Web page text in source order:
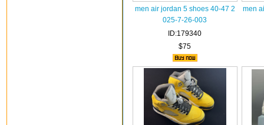
men air jordan 5 shoes 40-47 2
025-7-26-003
ID:179340
$75
men